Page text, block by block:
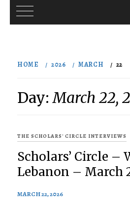
HOME 2026 MARCH 22
Day:March 22,
THE SCHOLARS' CIRCLE INTERVIEWS
Scholars’ Circle –
Lebanon – March
MARCH 22, 2026